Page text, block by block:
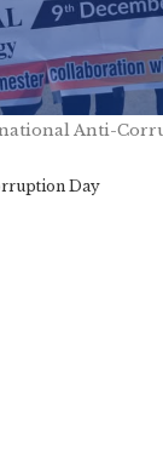
Anti-
Day